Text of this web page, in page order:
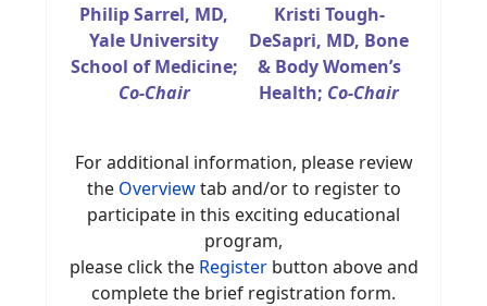
Philip Sarrel, MD,
Yale University
School of Medicine;
Co-Chair
Kristi Tough-
DeSapri, MD, Bone
& Body Women’s
Health; Co-Chair
For additional information, please review
the Overviewtab and/or to register to
participate in this exciting educational
program,
please click the Registerbutton above and
complete the brief registration form.